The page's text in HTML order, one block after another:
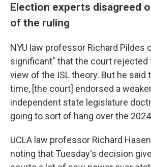
Election experts disagreed
of the ruling
NYU law professor Richard Pildes
significant" that the court rejected
view of the ISL theory. But he said
time, [the court] endorsed a
independent state legislature
going to sort of hang over the
UCLA law professor Richard
noting that Tuesday's decision